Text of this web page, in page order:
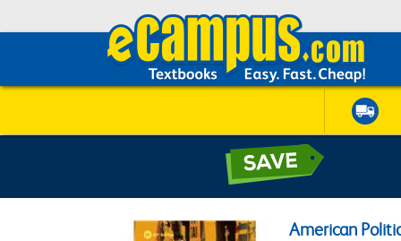
American